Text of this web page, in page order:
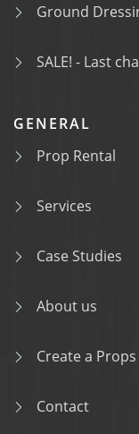
Ground
SALE! - Last
GENERAL
Prop Rental
Services
Case Studies
About us
Create a
Contact